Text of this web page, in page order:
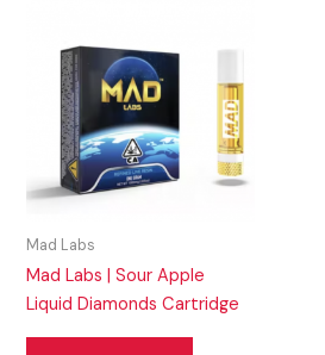
Mad Labs
Mad Labs | Sour Apple
Liquid Diamonds Cartridge